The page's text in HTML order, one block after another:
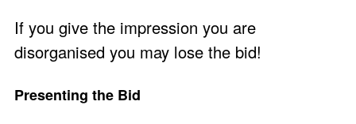
If you give the impression you are
disorganised you may lose the bid!
Presenting the Bid